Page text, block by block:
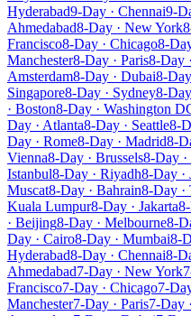
Hyderabad9-Day · Chennai9-
Ahmedabad8-Day · New York
Francisco8-Day · Chicago8-
Manchester8-Day · Paris8-Day
Amsterdam8-Day · Dubai8-
Singapore8-Day · Sydney8-
· Boston8-Day · Washington
Day · Atlanta8-Day · Seattle8-
Day · Rome8-Day · Madrid8-
Vienna8-Day · Brussels8-Day ·
Istanbul8-Day · Riyadh8-Day ·
Muscat8-Day · Bahrain8-Day ·
Kuala Lumpur8-Day · Jakarta
· Beijing8-Day · Melbourne8-
Day · Cairo8-Day · Mumbai8-
Hyderabad8-Day · Chennai8-
Ahmedabad7-Day · New York
Francisco7-Day · Chicago7-
Manchester7-Day · Paris7-Day